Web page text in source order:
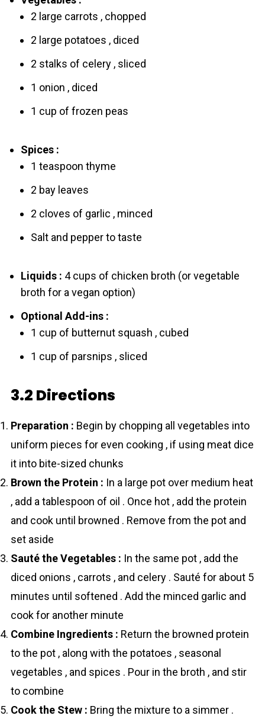
2 large carrots , chopped
2 large pоtatoes , diced
2 stalks of celery , sliced
1 onion , diced
1 cup of frozen peas
Spices :
1 teaspoon thyme
2 bay leaves
2 cloves of garlic , minced
Salt and pepper to taste
Liquids : 4 cups of chicken broth (or vegetable
broth for a vegan option)
Optional Add-ins :
1 cup of butternut squash , cubed
1 cup of parsnips , sliced
3.2 Directions
Preparation : Begin by chopping all vegetables into
uniform pieces for even cooking , if using meat dice
it into bite-sized chunks
Brown the Protein : In a large pot over medium heat
, add a tablespoon of oil . Once hot , add the protein
and cook until browned . Remove from the pot and
set aside
Sauté the Vegetables : In the same pot , add the
diced onions , carrots , and celery . Sauté for about 5
minutes until softened . Add the minced garlic and
cook for another minute
Combine Ingredients : Return the browned protein
to the pot , along with the potatoes , seasonal
vegetables , and spices . Pour in the broth , and stir
to combine
Cook the Stew : Bring the mixture to a simmer .